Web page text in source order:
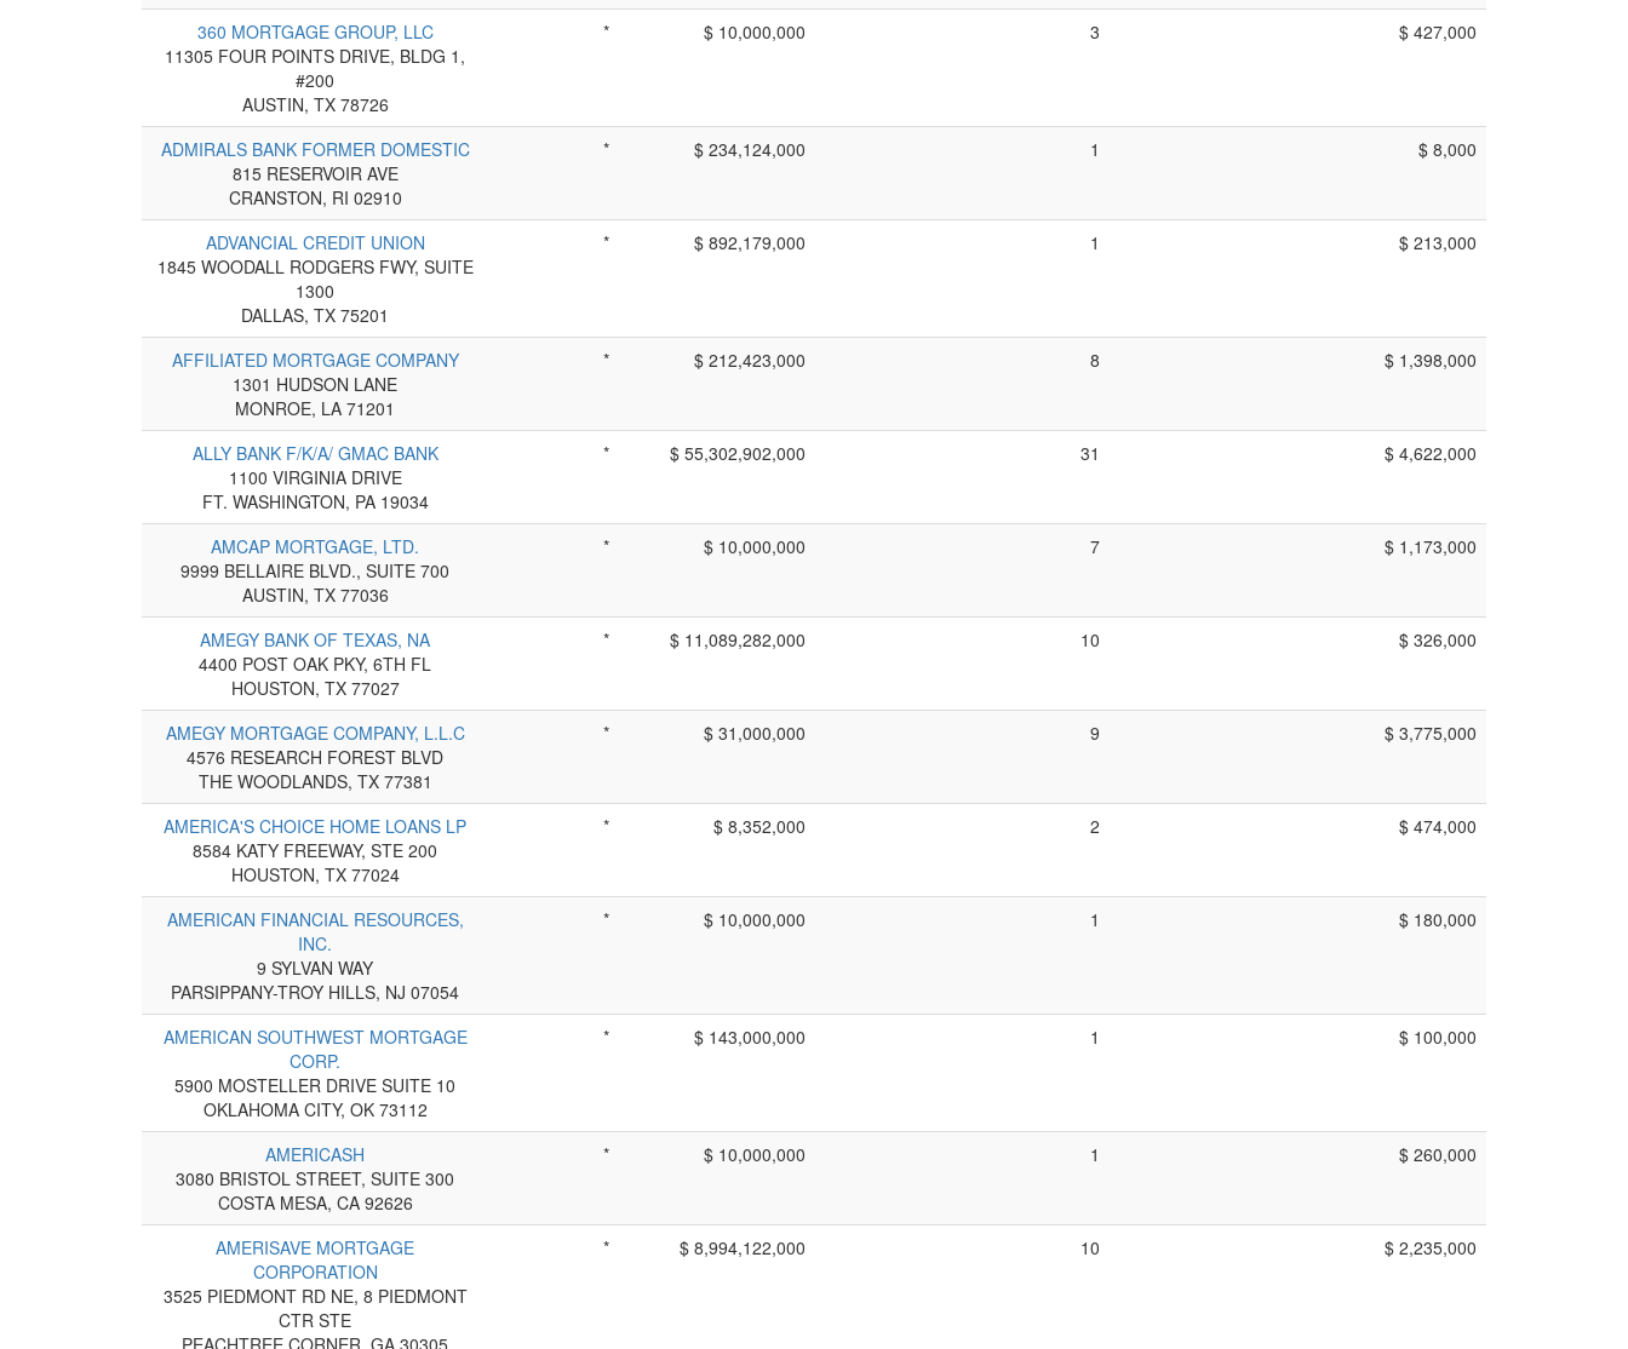
360 MORTGAGE GROUP, LLC
11305 FOUR POINTS DRIVE, BLDG 1,
#200
AUSTIN, TX 78726
* $ 10,000,000 3 $ 427,000
ADMIRALS BANK FORMER DOMESTIC
815 RESERVOIR AVE
CRANSTON, RI 02910
* $ 234,124,000 1 $ 8,000
ADVANCIAL CREDIT UNION
1845 WOODALL RODGERS FWY, SUITE
1300
DALLAS, TX 75201
* $ 892,179,000 1 $ 213,000
AFFILIATED MORTGAGE COMPANY
1301 HUDSON LANE
MONROE, LA 71201
* $ 212,423,000 8 $ 1,398,000
ALLY BANK F/K/A/ GMAC BANK
1100 VIRGINIA DRIVE
FT. WASHINGTON, PA 19034
* $ 55,302,902,000 31 $ 4,622,000
AMCAP MORTGAGE, LTD.
9999 BELLAIRE BLVD., SUITE 700
AUSTIN, TX 77036
* $ 10,000,000 7 $ 1,173,000
AMEGY BANK OF TEXAS, NA
4400 POST OAK PKY, 6TH FL
HOUSTON, TX 77027
* $ 11,089,282,000 10 $ 326,000
AMEGY MORTGAGE COMPANY, L.L.C
4576 RESEARCH FOREST BLVD
THE WOODLANDS, TX 77381
* $ 31,000,000 9 $ 3,775,000
AMERICA'S CHOICE HOME LOANS LP
8584 KATY FREEWAY, STE 200
HOUSTON, TX 77024
* $ 8,352,000 2 $ 474,000
AMERICAN FINANCIAL RESOURCES,
INC.
9 SYLVAN WAY
PARSIPPANY-TROY HILLS, NJ 07054
* $ 10,000,000 1 $ 180,000
AMERICAN SOUTHWEST MORTGAGE
CORP.
5900 MOSTELLER DRIVE SUITE 10
OKLAHOMA CITY, OK 73112
* $ 143,000,000 1 $ 100,000
AMERICASH
3080 BRISTOL STREET, SUITE 300
COSTA MESA, CA 92626
* $ 10,000,000 1 $ 260,000
AMERISAVE MORTGAGE
CORPORATION
3525 PIEDMONT RD NE, 8 PIEDMONT
CTR STE
PEACHTREE CORNER, GA 30305
* $ 8,994,122,000 10 $ 2,235,000